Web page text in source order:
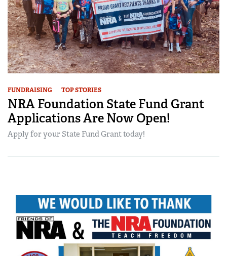
FUNDRAISING TOP STORIES
NRA Foundation State Fund Grant
Applications Are Now Open!
Apply for your State Fund Grant today!